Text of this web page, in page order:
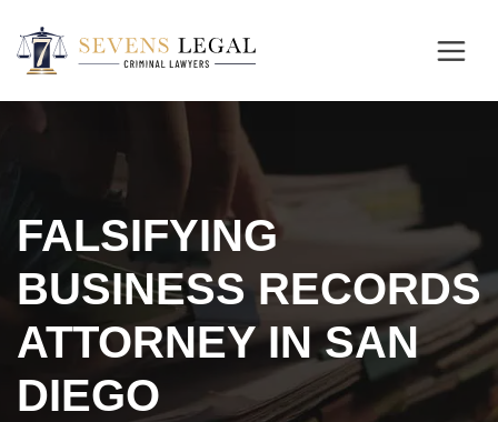
FALSIFYING
BUSINESS RECORDS
ATTORNEY IN SAN
DIEGO